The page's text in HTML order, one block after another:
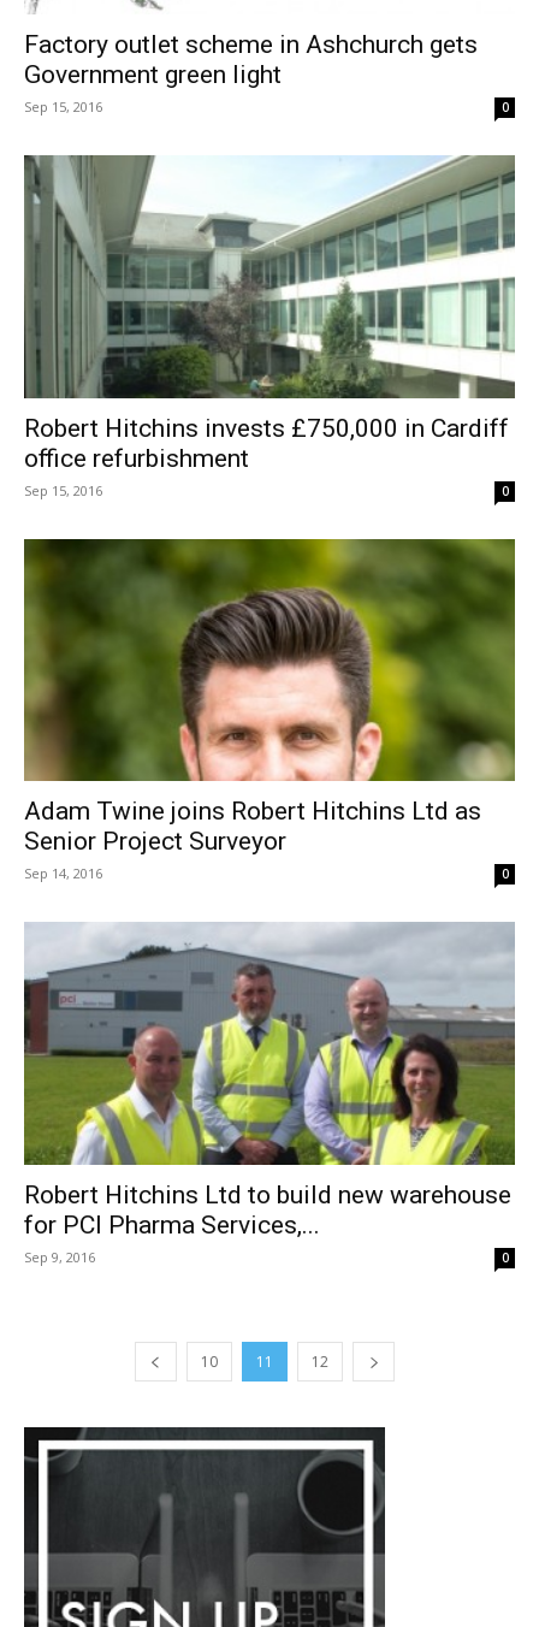
Factory outlet scheme in Ashchurch gets
Government green light
Sep 15, 2016 0
Robert Hitchins invests £750,000 in Cardiff
office refurbishment
Sep 15, 2016 0
Adam Twine joins Robert Hitchins Ltd as
Senior Project Surveyor
Sep 14, 2016 0
Robert Hitchins Ltd to build new warehouse
for PCI Pharma Services,...
Sep 9, 2016 0
10 11 12